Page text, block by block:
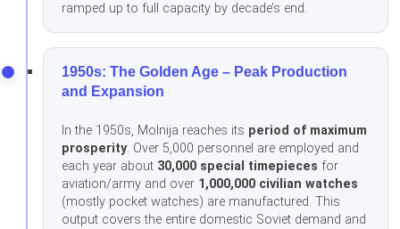
ramped up to full capacity by decade’s end.
1950s: The Golden Age – Peak Production
and Expansion
In the 1950s, Molnija reaches its period of maximum
prosperity. Over 5,000 personnel are employed and
each year about 30,000 special timepieces for
aviation/army and over 1,000,000 civilian watches
(mostly pocket watches) are manufactured. This
output covers the entire domestic Soviet demand and